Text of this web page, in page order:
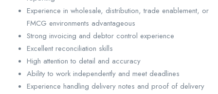
Experience in wholesale, distribution, trade enablement, or
FMCG environments advantageous
Strong invoicing and debtor control experience
Excellent reconciliation skills
High attention to detail and accuracy
Ability to work independently and meet deadlines
Experience handling delivery notes and proof of delivery